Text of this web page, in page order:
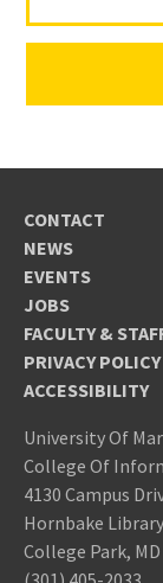
CONTACT
NEWS
EVENTS
JOBS
FACULTY &
PRIVACY POLICY
ACCESSIBILITY
University Of
College Of
4130 Campus
Hornbake
College Park,